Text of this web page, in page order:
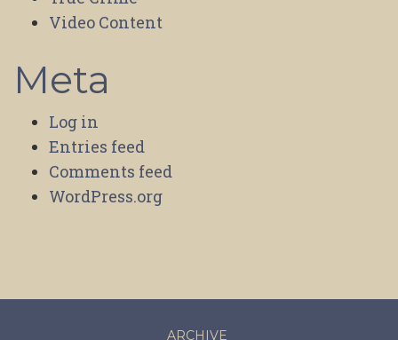
Video Content
Meta
Log in
Entries feed
Comments feed
WordPress.org
ARCHIVE